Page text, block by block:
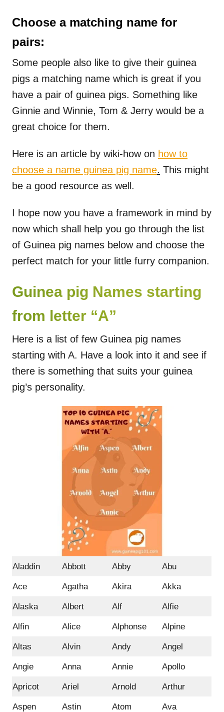
Choose a matching name for
pairs:
Some people also like to give their guinea
pigs a matching name which is great if you
have a pair of guinea pigs. Something like
Ginnie and Winnie, Tom & Jerry would be a
great choice for them.
Here is an article by wiki-how on how to
choose a name guinea pig name. This might
be a good resource as well.
I hope now you have a framework in mind by
now which shall help you go through the list
of Guinea pig names below and choose the
perfect match for your little furry companion.
Guinea pig Names starting
from letter “A”
Here is a list of few Guinea pig names
starting with A. Have a look into it and see if
there is something that suits your guinea
pig’s personality.
Aladdin Abbott Abby Abu
Ace Agatha Akira Akka
Alaska Albert Alf Alfie
Alfin Alice Alphonse Alpine
Altas Alvin Andy Angel
Angie Anna Annie Apollo
Apricot Ariel Arnold Arthur
Aspen Astin Atom Ava